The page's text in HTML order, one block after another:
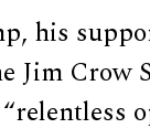
his
Jim Crow